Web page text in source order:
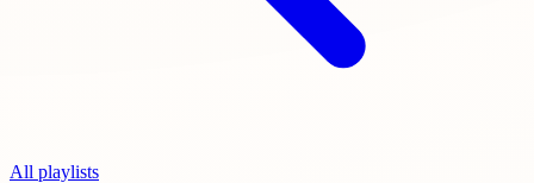
All playlists